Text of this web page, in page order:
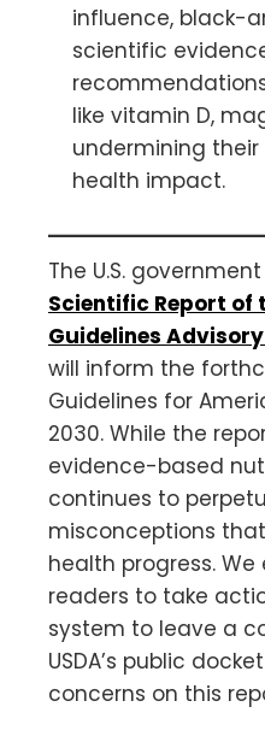
influence, black-
scientific
like vitamin D,
undermining
health impact.
The U.S.
Scientific Report of
Guidelines
will inform the
Guidelines for
2030. While the
evidence-based
continues to
misconceptions
health progress.
readers to take
system to leave a
USDA’s public
concerns on this